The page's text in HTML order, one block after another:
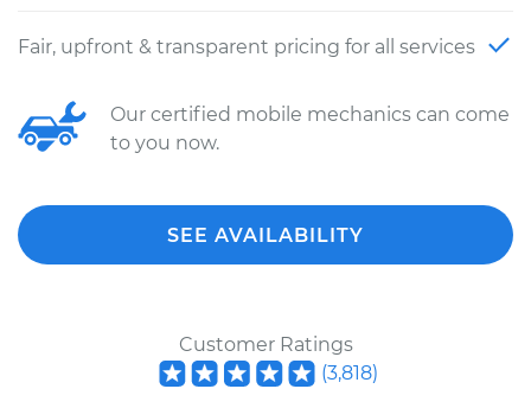
Fair, upfront & transparent pricing for all services
Our certified mobile mechanics can come
to you now.
SEE AVAILABILITY
Customer Ratings
(3,818)